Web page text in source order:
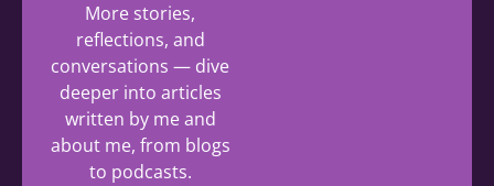
More stories,
reflections, and
conversations — dive
deeper into articles
written by me and
about me, from blogs
to podcasts.